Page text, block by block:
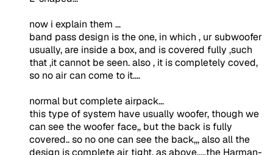
now i explain them ...
band pass design is the one, in which , ur subwoofer
usually, are inside a box, and is covered fully ,such
that ,it cannot be seen. also , it is completely coved,
so no air can come to it....
normal but complete airpack...
this type of system have usually woofer, though we
can see the woofer face,, but the back is fully
covered.. so no one can see the back,,, also all the
design is complete air tight. as above.....the Harman-